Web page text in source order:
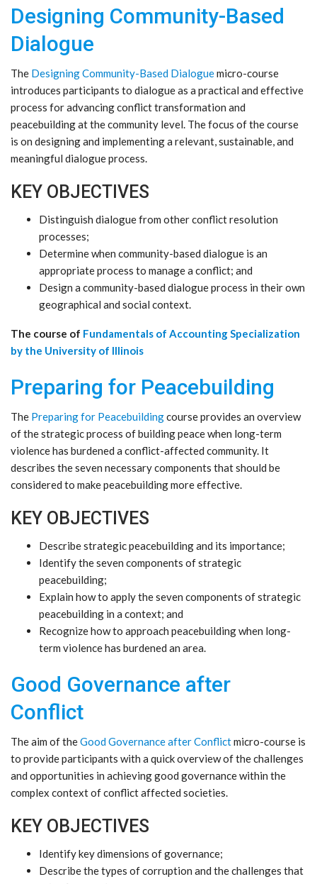
Designing Community-Based
Dialogue
The Designing Community-Based Dialoguemicro-course
introduces participants to dialogue as a practical and effective
process for advancing conflict transformation and
peacebuilding at the community level. The focus of the course
is on designing and implementing a relevant, sustainable, and
meaningful dialogue process.
KEY OBJECTIVES
Distinguish dialogue from other conflict resolution
processes;
Determine when community-based dialogue is an
appropriate process to manage a conflict; and
Design a community-based dialogue process in their own
geographical and social context.
The course of Fundamentals of Accounting Specialization
by the University of Illinois
Preparing for Peacebuilding
The Preparing for Peacebuildingcourse provides an overview
of the strategic process of building peace when long-term
violence has burdened a conflict-affected community. It
describes the seven necessary components that should be
considered to make peacebuilding more effective.
KEY OBJECTIVES
Describe strategic peacebuilding and its importance;
Identify the seven components of strategic
peacebuilding;
Explain how to apply the seven components of strategic
peacebuilding in a context; and
Recognize how to approach peacebuilding when long-
term violence has burdened an area.
Good Governance after
Conflict
The aim of theGood Governance after Conflictmicro-course is
to provide participants with a quick overview of the challenges
and opportunities in achieving good governance within the
complex context of conflict affected societies.
KEY OBJECTIVES
Identify key dimensions of governance;
Describe the types of corruption and the challenges that